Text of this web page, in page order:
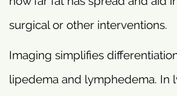
surgical or other interventions.
Imaging simplifies
lipedema and lymphedema. In